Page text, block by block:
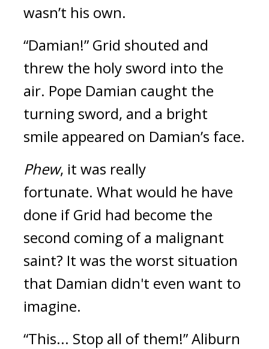
wasn’t his own.
“Damian!” Grid shouted and
threw the holy sword into the
air. Pope Damian caught the
turning sword, and a bright
smile appeared on Damian’s face.
Phew, it was really
fortunate. What would he have
done if Grid had become the
second coming of a malignant
saint? It was the worst situation
that Damian didn't even want to
imagine.
“This... Stop all of them!”Aliburn